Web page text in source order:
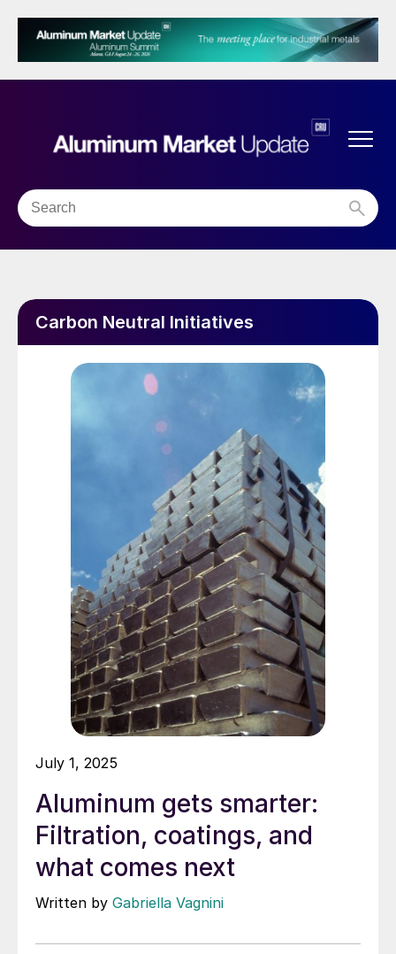
Carbon Neutral Initiatives
July 1, 2025
Aluminum gets smarter:
Filtration, coatings, and
what comes next
Written by Gabriella Vagnini